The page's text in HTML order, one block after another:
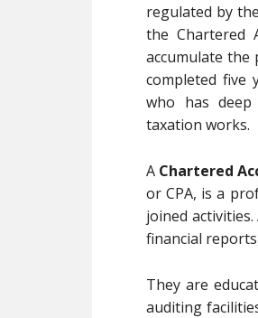
regulated by
the Chartered
accumulate the
completed five
who has
taxation works.
A Chartered
or CPA, is a
joined
financial
They are
auditing